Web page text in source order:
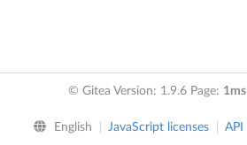
© Gitea Version: 1.9.6 Page: 1ms
English JavaScript licenses API